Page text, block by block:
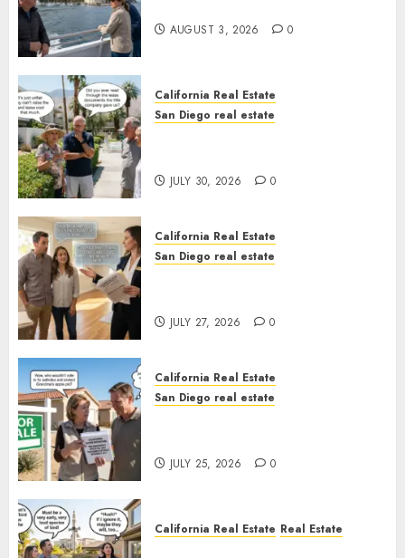
AUGUST 3, 2026 0
California Real Estate
San Diego real estate
JULY 30, 2026 0
California Real Estate
San Diego real estate
JULY 27, 2026 0
California Real Estate
San Diego real estate
JULY 25, 2026 0
California Real Estate Real Estate